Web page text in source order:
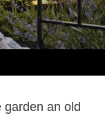
garden an old